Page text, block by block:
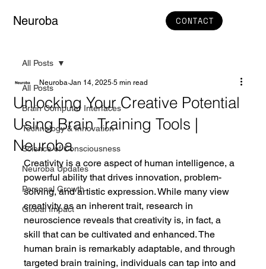
Neuroba CONTACT
All Posts
Brain Computer Interfaces
Technology & Innovation
Science of Consciousness
Neuroba Updates
Personal Growth
Global Impact
All Posts
Unlocking Your Creative Potential
Using Brain Training Tools |
Neuroba
Neuroba Jan 14, 2025 5 min read
Creativity is a core aspect of human intelligence, a
powerful ability that drives innovation, problem-
solving, and artistic expression. While many view
creativity as an inherent trait, research in
neuroscience reveals that creativity is, in fact, a
skill that can be cultivated and enhanced. The
human brain is remarkably adaptable, and through
targeted brain training, individuals can tap into and